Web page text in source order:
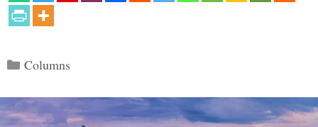
Categories
Columns